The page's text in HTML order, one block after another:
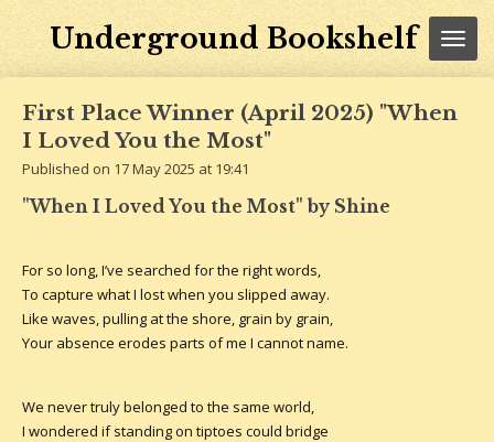
Underground Bookshelf
First Place Winner (April 2025) "When
I Loved You the Most"
Published on 17 May 2025 at 19:41
"When I Loved You the Most" by Shine
For so long, I’ve searched for the right words,
To capture what I lost when you slipped away.
Like waves, pulling at the shore, grain by grain,
Your absence erodes parts of me I cannot name.
We never truly belonged to the same world,
I wondered if standing on tiptoes could bridge